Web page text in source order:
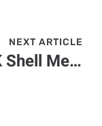
NEXT ARTICLE
Mary K Shell Mental Health Center: Transforming Lives Through Compassionate Care